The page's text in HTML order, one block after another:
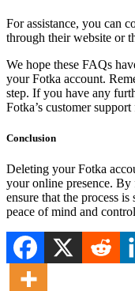
For assistance, you can
through their website or
We hope these FAQs
your Fotka account.
step. If you have any
Fotka’s customer
Conclusion
Deleting your Fotka
your online presence.
ensure that the process
peace of mind and